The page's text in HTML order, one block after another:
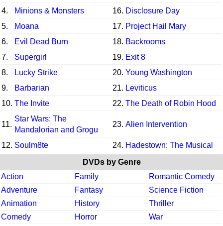
4.
Minions & Monsters 16. Disclosure Day
5.
Moana 17. Project Hail Mary
6.
Evil Dead Burn 18. Backrooms
7.
Supergirl 19. Exit 8
8.
Lucky Strike 20. Young Washington
9.
Barbarian 21. Leviticus
10. The Invite 22. The Death of Robin Hood
11.
Star Wars: The
Mandalorian and Grogu
23. Alien Intervention
12. Soulm8te 24. Hadestown: The Musical
DVDs by Genre
Action
Family
Romantic Comedy
Adventure
Fantasy
Science Fiction
Animation
History
Thriller
Comedy
Horror
War